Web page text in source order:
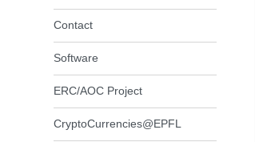
Contact
Software
ERC/AOC Project
CryptoCurrencies@EPFL